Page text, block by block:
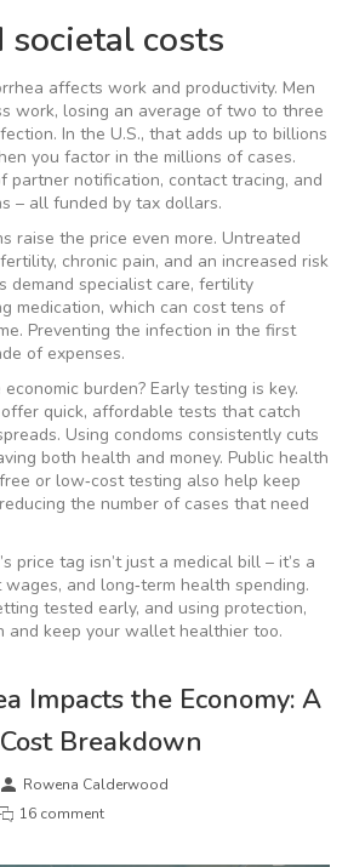
societal costs
affects work and productivity. Men
work, losing an average of two to three
In the U.S., that adds up to billions
you factor in the millions of cases.
partner notification, contact tracing, and
– all funded by tax dollars.
raise the price even more. Untreated
chronic pain, and an increased risk
demand specialist care, fertility
medication, which can cost tens of
Preventing the infection in the first
of expenses.
burden? Early testing is key.
quick, affordable tests that catch
Using condoms consistently cuts
both health and money. Public health
or low‑cost testing also help keep
the number of cases that need
price tag isn’t just a medical bill – it’s a
and long‑term health spending.
tested early, and using protection,
and keep your wallet healthier too.
Impacts the Economy: A
Breakdown
Rowena Calderwood
16 comment